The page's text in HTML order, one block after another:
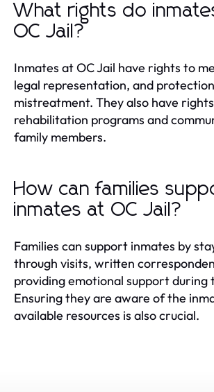
What rights do
OC Jail?
Inmates at OC Jail have rights to
legal representation, and
mistreatment. They also have
rehabilitation programs and
family members.
How can families
inmates at OC Jail?
Families can support inmates by
through visits, written
providing emotional support during
Ensuring they are aware of the
available resources is also crucial.